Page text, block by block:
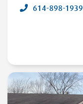
614-898-1939